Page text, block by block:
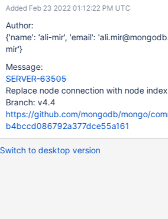
Added Feb 23 2022 01:12:22 PM UTC
Author:
{'name': 'ali-mir', 'email':
mir'}
Message:
SERVER-63505
Replace node connection with node
Branch: v4.4
https://github.com/mongodb/mongo/
b4bccd086792a377dce55a161
Switch to desktop version